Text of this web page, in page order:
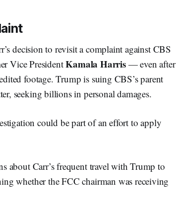
decision to revisit a complaint against CBS
Vice PresidentKamala Harris — even after
footage. Trump is suing CBS’s parent
seeking billions in personal damages.
could be part of an effort to apply
about Carr’s frequent travel with Trump to
whether the FCC chairman was receiving